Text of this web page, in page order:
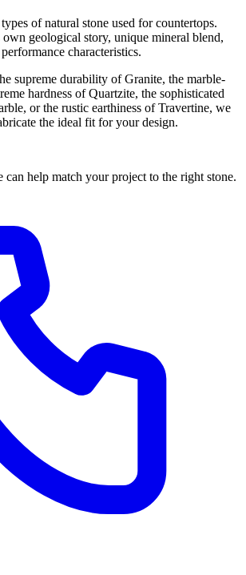
of natural stone used for countertops.
own geological story, unique mineral blend,
characteristics.
supreme durability of Granite, the marble-
hardness of Quartzite, the sophisticated
or the rustic earthiness of Travertine, we
the ideal fit for your design.
can help match your project to the right stone.